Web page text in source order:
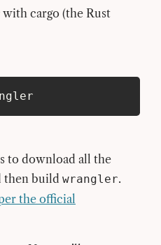
with cargo (the Rust
to download all the
then build wrangler.
the official